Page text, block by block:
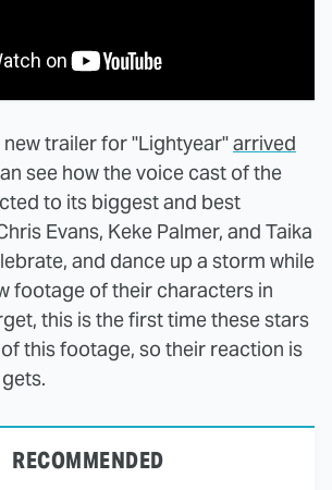
new trailer for "Lightyear"arrived
see how the voice cast of the
to its biggest and best
Evans, Keke Palmer, and Taika
and dance up a storm while
footage of their characters in
this is the first time these stars
this footage, so their reaction is
RECOMMENDED